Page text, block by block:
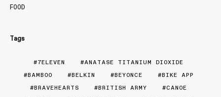
FOOD
Tags
7ELEVEN
ANATASE TITANIUM DIOXIDE
BAMBOO
BELKIN BEYONCE
BIKE APP
BRAVEHEARTS
BRITISH ARMY
CANOE